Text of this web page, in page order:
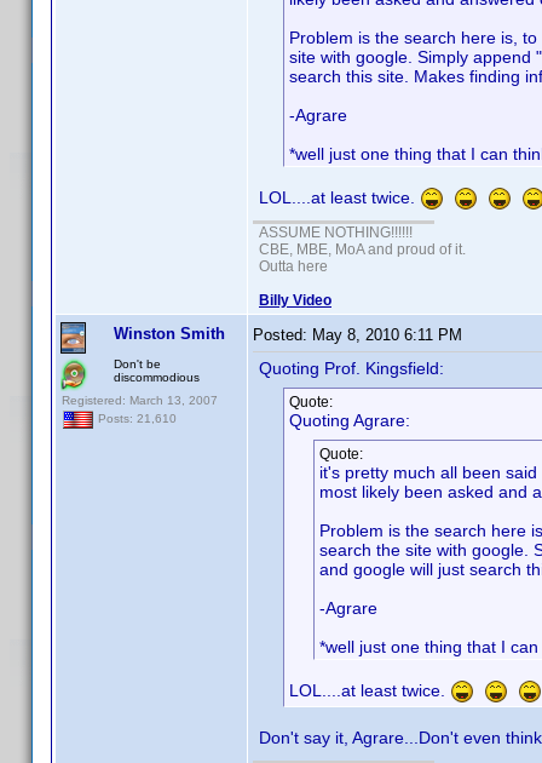
Problem is the search here is,
site with google. Simply append
search this site. Makes finding
-Agrare
*well just one thing that I can
LOL....at least twice.
ASSUME NOTHING!!!!!!
CBE, MBE, MoA and proud of it.
Outta here
Billy Video
Winston Smith
Don't be
discommodious
Registered: March 13, 2007
Posts: 21,610
Posted: May 8, 2010 6:11 PM
Quoting Prof. Kingsfield:
Quote:
Quoting Agrare:
Quote:
it's pretty much all been
most likely been asked and
Problem is the search here
search the site with google.
and google will just search
-Agrare
*well just one thing that I
LOL....at least twice.
Don't say it, Agrare...Don't even